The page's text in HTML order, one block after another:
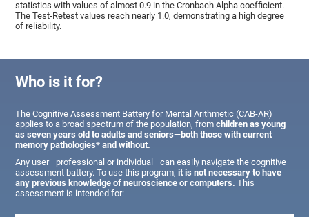
statistics with values of almost 0.9 in the Cronbach Alpha coefficient.
The Test-Retest values reach nearly 1.0, demonstrating a high degree
of reliability.
Who is it for?
The Cognitive Assessment Battery for Mental Arithmetic (CAB-AR)
applies to a broad spectrum of the population, fromchildren as young
as seven years old to adults and seniors—both those with current
memory pathologies* and without.
Any user—professional or individual—can easily navigate the cognitive
assessment battery. To use this program,it is not necessary to have
any previous knowledge of neuroscience or computers. This
assessment is intended for: